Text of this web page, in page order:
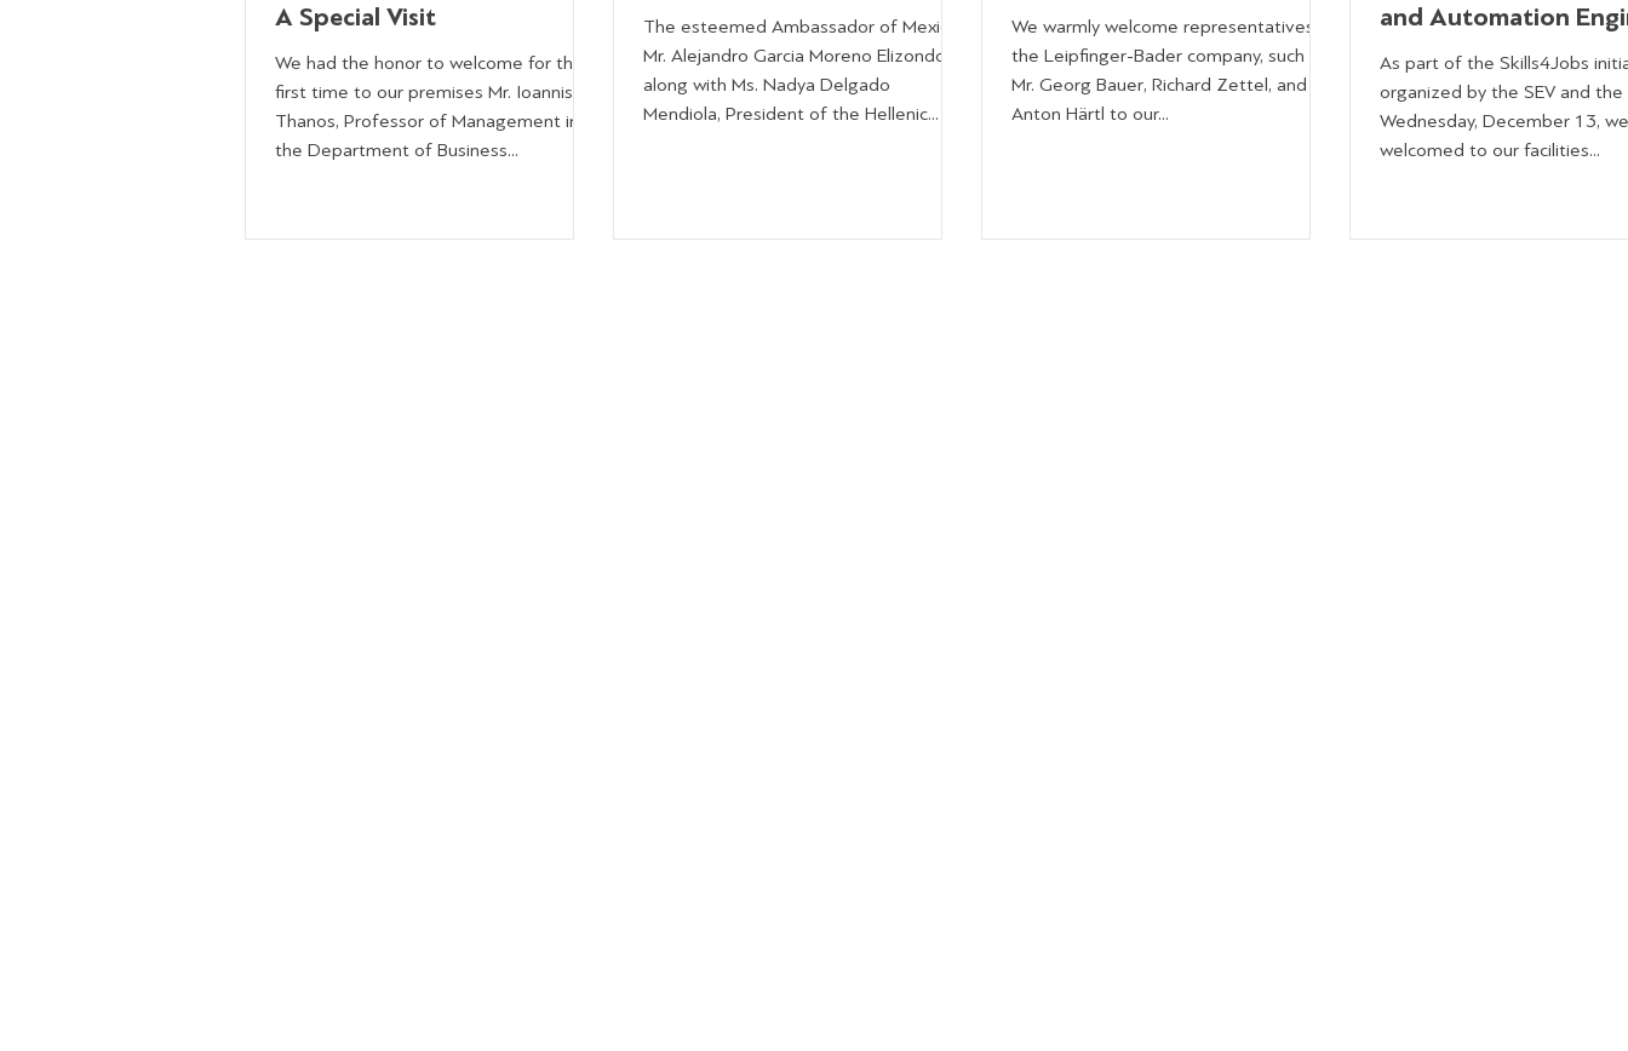
A Special Visit
We had the honor to welcome for the
first time to our premises Mr. Ioannis
Thanos, Professor of Management in
the Department of Business...
The esteemed Ambassador of Mexico,
Mr. Alejandro Garcia Morenο Elizondo,
along with Ms. Nadya Delgado
Mendiola, President of the Hellenic...
We warmly welcome representatives of
the Leipfinger-Bader company, such as
Mr. Georg Bauer, Richard Zettel, and
Anton Härtl to our...
and Automation
As part of the Skills4Jobs
organized by the SEV and the
Wednesday, December 13, we
welcomed to our facilities...